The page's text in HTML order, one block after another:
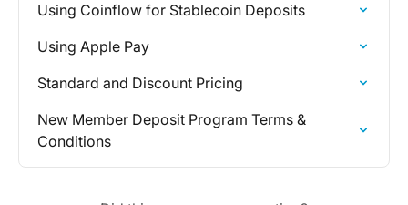
Using Coinflow for Stablecoin Deposits
Using Apple Pay
Standard and Discount Pricing
New Member Deposit Program Terms &
Conditions